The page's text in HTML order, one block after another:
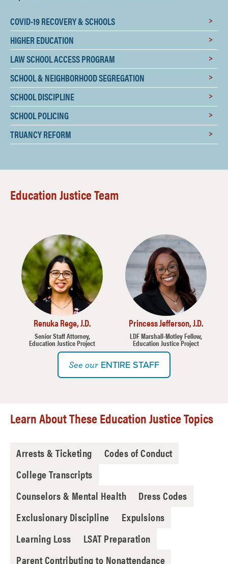
COVID-19 RECOVERY & SCHOOLS
HIGHER EDUCATION
LAW SCHOOL ACCESS PROGRAM
SCHOOL & NEIGHBORHOOD SEGREGATION
SCHOOL DISCIPLINE
SCHOOL POLICING
TRUANCY REFORM
Education Justice Team
Image
Renuka Rege, J.D.
Senior Staff Attorney,
Education Justice Project
Image
Princess Jefferson, J.D.
LDF Marshall-Motley Fellow,
Education Justice Project
See our ENTIRE STAFF
Learn About These Education Justice Topics
Arrests & Ticketing
Codes of Conduct
College Transcripts
Counselors & Mental Health
Dress Codes
Exclusionary Discipline
Expulsions
Learning Loss
LSAT Preparation
Parent Contributing to Nonattendance